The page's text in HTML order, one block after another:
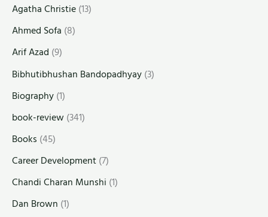
Agatha Christie(13)
Ahmed Sofa (8)
Arif Azad (9)
Bibhutibhushan Bandopadhyay(3)
Biography(1)
book-review(341)
Books (45)
Career Development(7)
Chandi Charan Munshi (1)
Dan Brown (1)